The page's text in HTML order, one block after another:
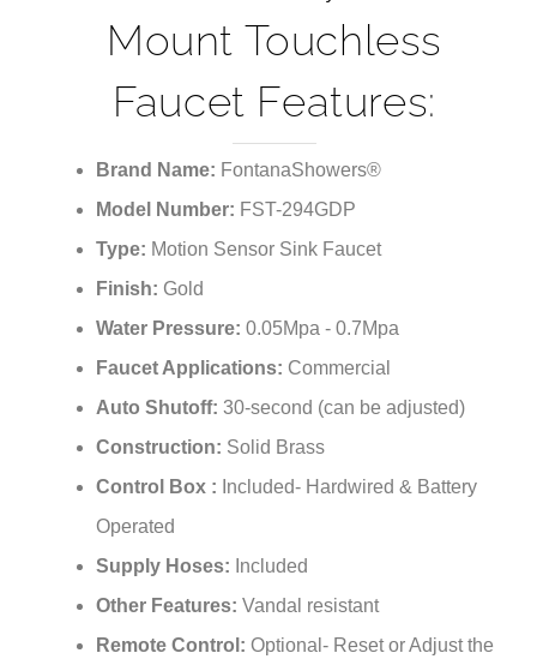
Mount Touchless
Faucet Features:
FontanaShowers®
Model Number: FST-294GDP
Type:Motion Sensor Sink Faucet
Finish:Gold
Water Pressure:
Faucet Applications:Commercial
Auto Shutoff:30-second (can be adjusted)
Construction: Solid Brass
Control Box :Included- Hardwired & Battery
Operated
Supply Hoses:
Other Features:Vandal resistant
Remote Control: Optional- Reset or Adjust the